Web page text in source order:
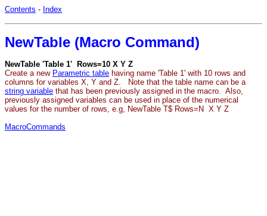
Contents - Index
NewTable (Macro Command)
NewTable 'Table 1' Rows=10 X Y Z
Create a new Parametric table having name 'Table 1' with 10 rows and
columns for variables X, Y and Z. Note that the table name can be a
string variable that has been previously assigned in the macro. Also,
previously assigned variables can be used in place of the numerical
values for the number of rows, e.g, NewTable T$ Rows=N X Y Z
MacroCommands